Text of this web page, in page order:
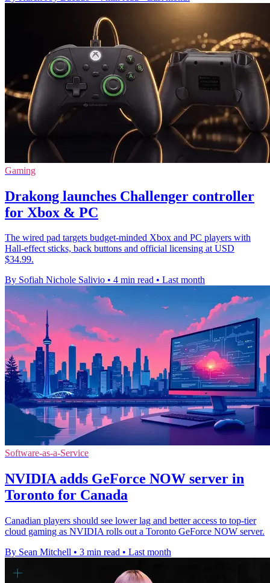
Gaming
Drakong launches Challenger controller
for Xbox & PC
The wired pad targets budget-minded Xbox and PC players with
Hall-effect sticks, back buttons and official licensing at USD
$34.99.
By Sofiah Nichole Salivio • 4 min read • Last month
Software-as-a-Service
NVIDIA adds GeForce NOW server in
Toronto for Canada
Canadian players should see lower lag and better access to top-tier
cloud gaming as NVIDIA rolls out a Toronto GeForce NOW server.
By Sean Mitchell • 3 min read • Last month